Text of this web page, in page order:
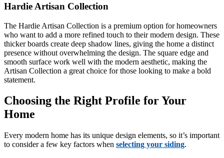
Hardie Artisan Collection
The Hardie Artisan Collection is a premium option for homeowners
who want to add a more refined touch to their modern design. These
thicker boards create deep shadow lines, giving the home a distinct
presence without overwhelming the design. The square edge and
smooth surface work well with the modern aesthetic, making the
Artisan Collection a great choice for those looking to make a bold
statement.
Choosing the Right Profile for Your
Home
Every modern home has its unique design elements, so it’s important
to consider a few key factors when selecting your siding.